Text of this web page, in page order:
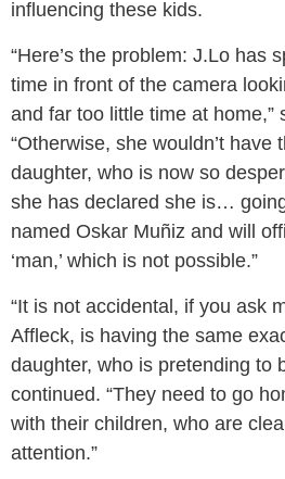
influencing these kids.
“Here’s the problem: J.Lo has
time in front of the camera
and far too little time at home,”
“Otherwise, she wouldn’t have
daughter, who is now so
she has declared she is…
named Oskar Muñiz and will
‘man,’ which is not possible.”
“It is not accidental, if you ask
Affleck, is having the same
daughter, who is pretending to
continued. “They need to go
with their children, who are
attention.”